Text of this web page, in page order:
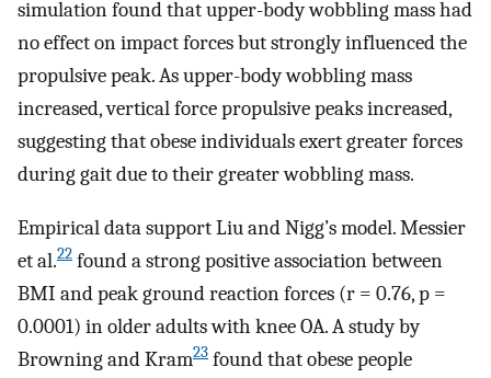
simulation found that upper-body wobbling mass had
no effect on impact forces but strongly influenced the
propulsive peak. As upper-body wobbling mass
increased, vertical force propulsive peaks increased,
suggesting that obese individuals exert greater forces
during gait due to their greater wobbling mass.
Empirical data support Liu and Nigg’s model. Messier
et al.22 found a strong positive association between
BMI and peak ground reaction forces (r = 0.76, p =
0.0001) in older adults with knee OA. A study by
Browning and Kram23 found that obese people